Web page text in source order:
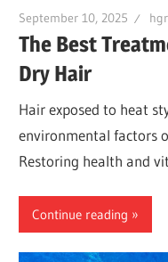
September 10, 2025
The Best
Dry Hair
Hair exposed to heat
environmental factors
Restoring health and
Continue reading